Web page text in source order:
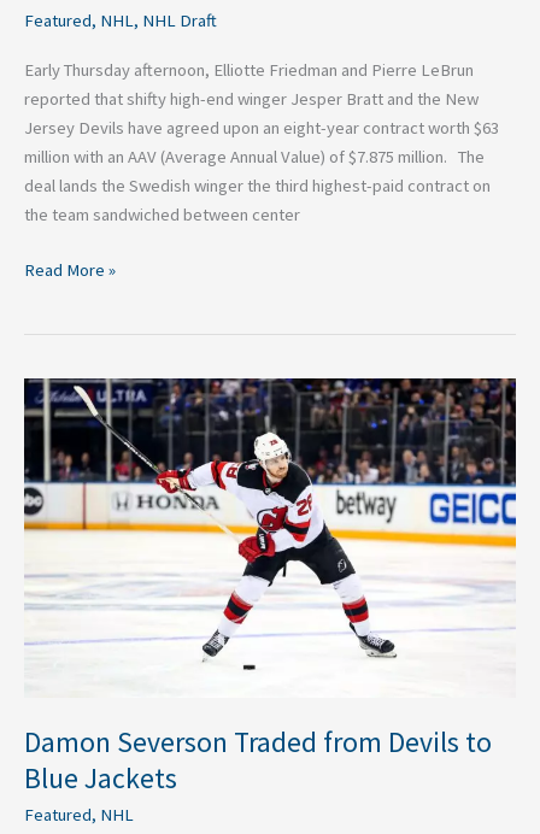
Featured, NHL, NHL Draft
Early Thursday afternoon, Elliotte Friedman and Pierre LeBrun
reported that shifty high-end winger Jesper Bratt and the New
Jersey Devils have agreed upon an eight-year contract worth $63
million with an AAV (Average Annual Value) of $7.875 million. The
deal lands the Swedish winger the third highest-paid contract on
the team sandwiched between center
Read More »
Damon Severson Traded from Devils to
Blue Jackets
Featured, NHL
Damon
Severson
Traded
from
Devils
to
Jackets